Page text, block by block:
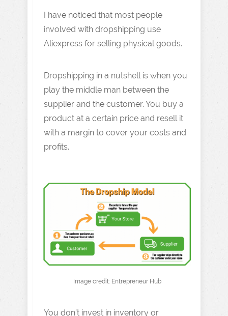
I have noticed that most people
involved with dropshipping use
Aliexpress for selling physical goods.
Dropshipping in a nutshell is when you
play the middle man between the
supplier and the customer. You buy a
product at a certain price and resell it
with a margin to cover your costs and
profits.
Image credit: Entrepreneur Hub
You don’t invest in inventory or